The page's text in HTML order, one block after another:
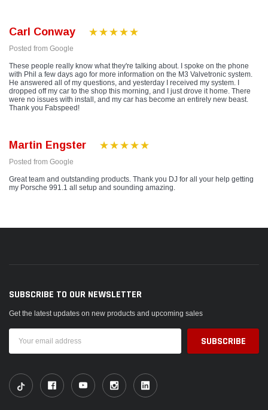
Carl Conway
Posted from Google
These people really know what they're talking about. I spoke on the phone
with Phil a few days ago for more information on the M3 Valvetronic system.
He answered all of my questions, and yesterday I received my system. I
dropped off my car to the shop this morning, and I just drove it home. There
were no issues with install, and my car has become an entirely new beast.
Thank you Fabspeed!
Martin Engster
Posted from Google
Great team and outstanding products. Thank you DJ for all your help getting
my Porsche 991.1 all setup and sounding amazing.
SUBSCRIBE TO OUR NEWSLETTER
Get the latest updates on new products and upcoming sales
Address